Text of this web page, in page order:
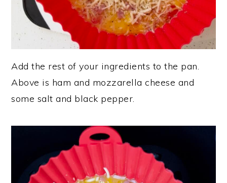
Add the rest of your ingredients to the pan.
Above is ham and mozzarella cheese and
some salt and black pepper.